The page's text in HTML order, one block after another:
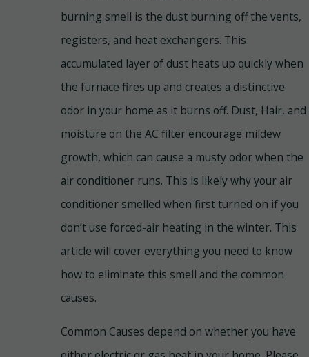
burning smell is the dust burning off the vents,
registers, and heat exchangers. This
accumulated layer of dust heats up quickly when
the furnace fires up and creates a distinctive
odor in your home as it burns off. Dust, Hair, and
moisture on the AC filter encourage mildew
growth, which can cause a musty odor when the
air conditioner runs. This is likely why your air
conditioner smelled when first turned on if you
don’t use forced-air heating in the winter. This
article will cover everything you need to know
how to eliminate this smell and the common
causes.
Common Causes depend on whether you have